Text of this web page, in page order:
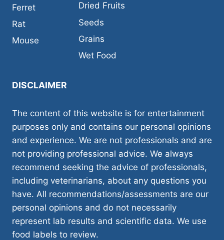
Ferret
Rat
Mouse
Dried Fruits
Seeds
Grains
Wet Food
DISCLAIMER
The content of this website is for entertainment
purposes only and contains our personal opinions
and experience. We are not professionals and are
not providing professional advice. We always
recommend seeking the advice of professionals,
including veterinarians, about any questions you
have. All recommendations/assessments are our
personal opinions and do not necessarily
represent lab results and scientific data. We use
food labels to review.